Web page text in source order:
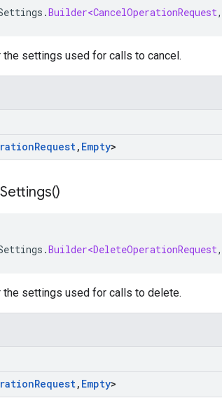
.Builder<CancelOperationRequest,
the settings used for calls to cancel.
Request, Empty>
Settings()
.Builder<DeleteOperationRequest,
the settings used for calls to delete.
Request, Empty>